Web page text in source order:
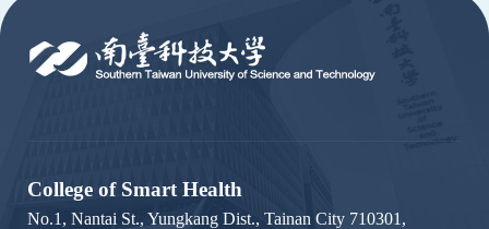
College of Smart Health
No.1, Nantai St., Yungkang Dist., Tainan City 710301,